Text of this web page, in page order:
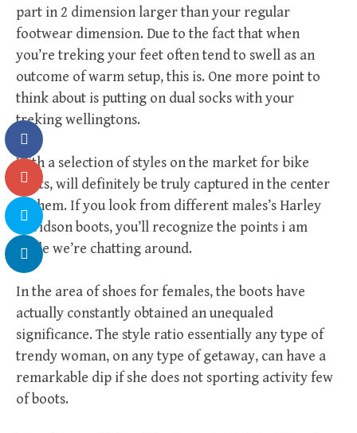
part in 2 dimension larger than your regular
footwear dimension. Due to the fact that when
you’re treking your feet often tend to swell as an
outcome of warm setup, this is. One more point to
think about is putting on dual socks with your
treking wellingtons.
With a selection of styles on the market for bike
boots, will definitely be truly captured in the center
of them. If you look from different males’s Harley
Davidson boots, you’ll recognize the points i am
while we’re chatting around.
In the area of shoes for females, the boots have
actually constantly obtained an unequaled
significance. The style ratio essentially any type of
trendy woman, on any type of getaway, can have a
remarkable dip if she does not sporting activity few
of boots.